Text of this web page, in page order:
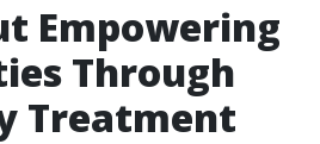
Empowering
Through
Treatment